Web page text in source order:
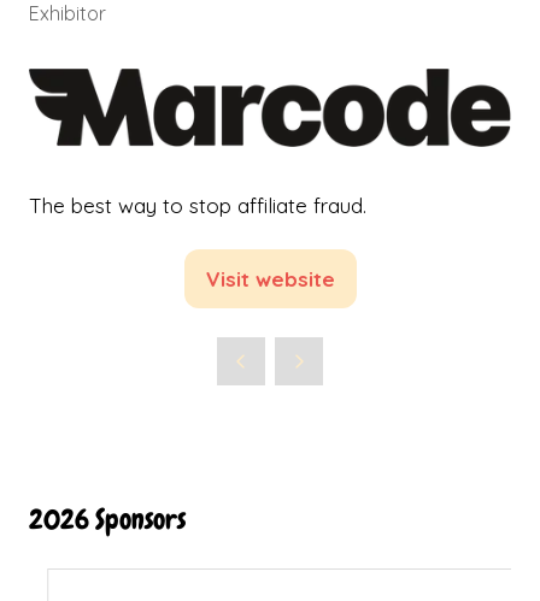
Exhibitor
The best way to stop affiliate fraud.
Visit website
(opens
new
2026 Sponsors